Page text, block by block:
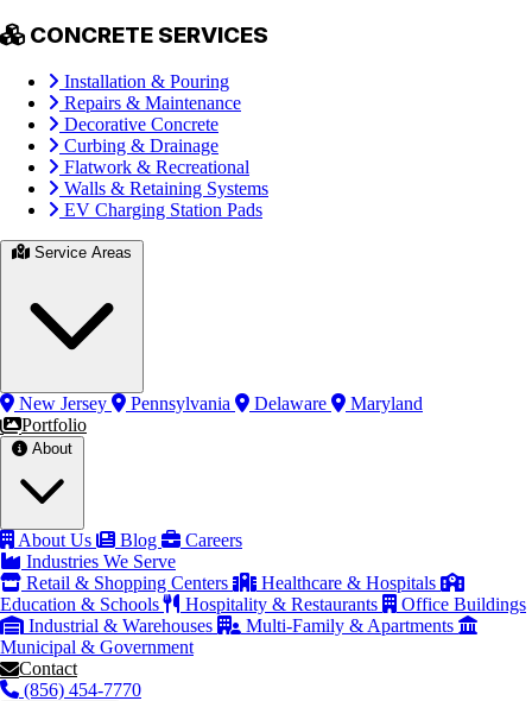
CONCRETE SERVICES
Installation & Pouring
Repairs & Maintenance
Decorative Concrete
Curbing & Drainage
Flatwork & Recreational
Walls & Retaining Systems
EV Charging Station Pads
New Jersey Pennsylvania Delaware
Maryland
Portfolio
About Us Blog
Careers
Industries We Serve
Retail & Shopping Centers
Healthcare & Hospitals
Education & Schools
Hospitality & Restaurants
Office Buildings
Industrial & Warehouses
Multi-Family & Apartments
Municipal & Government
Contact
(856) 454-7770